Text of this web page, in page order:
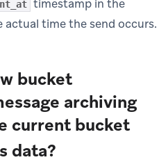
timestamp in the
actual time the send occurs.
bucket
archiving
current bucket
data?